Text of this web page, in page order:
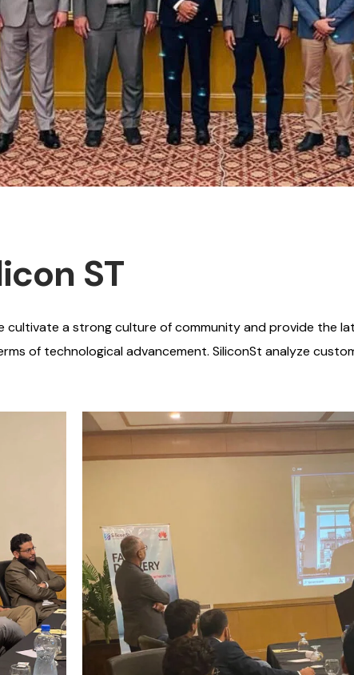
ST
a strong culture of community and provide the
of technological advancement. SiliconSt analyze